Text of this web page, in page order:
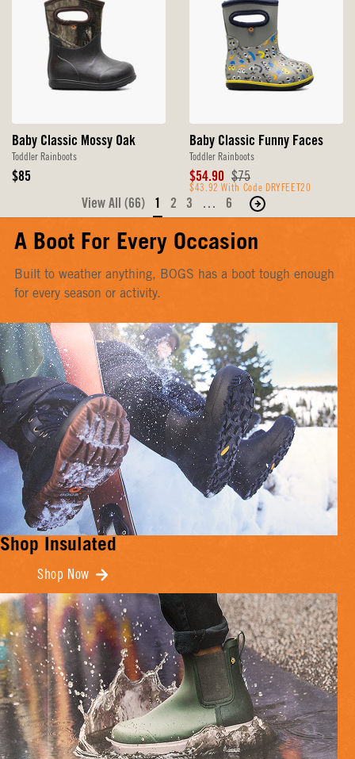
Baby Classic Mossy Oak
Toddler Rainboots
Original
$85
Baby Classic Funny Faces
Toddler Rainboots
Sale
Price
$54.90 Original
Price
$75
$43.92 With Code DRYFEET20
View All (66) 1 2 3 … 6
Move
to
the
page
A Boot For Every Occasion
Built to weather anything, BOGS has a boot tough enough
for every season or activity.
Shop Insulated
Shop Now